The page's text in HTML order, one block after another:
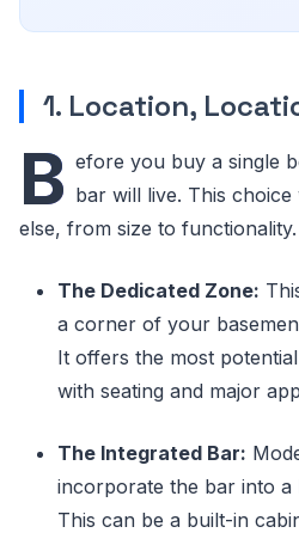
1. Location,
B efore you buy a single
bar will live. This
else, from size to functionality.
The Dedicated Zone:
a corner of your
It offers the most
with seating and major
The Integrated Bar:
incorporate the bar into a
This can be a built-in